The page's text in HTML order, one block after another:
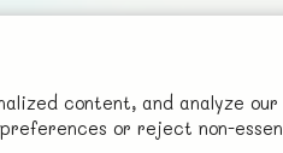
content, and analyze
or reject non-
to develop and host, so all ad
back to covering costs.